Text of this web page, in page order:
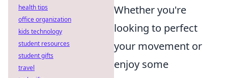
Whether you're
looking to perfect
your movement or
enjoy some
health tips
office organization
kids technology
student resources
student gifts
travel